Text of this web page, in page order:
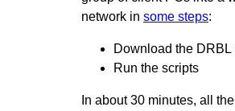
network in some steps:
Download the DRBL
Run the scripts
In about 30 minutes, all